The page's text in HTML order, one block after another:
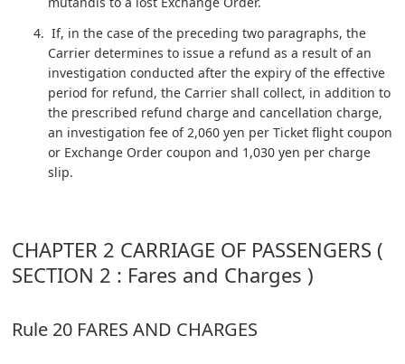
If, in the case of the preceding two paragraphs, the
Carrier determines to issue a refund as a result of an
investigation conducted after the expiry of the effective
period for refund, the Carrier shall collect, in addition to
the prescribed refund charge and cancellation charge,
an investigation fee of 2,060 yen per Ticket flight coupon
or Exchange Order coupon and 1,030 yen per charge
slip.
CHAPTER 2 CARRIAGE OF PASSENGERS (
SECTION 2 : Fares and Charges )
Rule 20 FARES AND CHARGES